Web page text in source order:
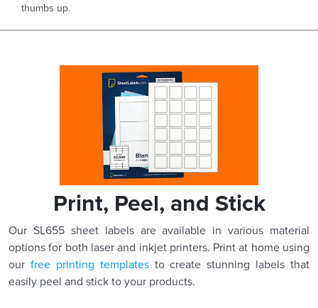
thumbs up.
Print, Peel, and Stick
Our SL655 sheet labels are available in various material
options for both laser and inkjet printers. Print at home using
our free printing templatesto create stunning labels that
easily peel and stick to your products.